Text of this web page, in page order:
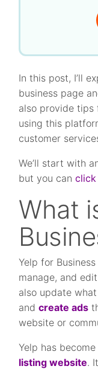
In this post, I’ll
business page
also provide tips
using this
customer
We’ll start with
but you can
What
Yelp for
manage, and
also update
andcreate ads
website or
Yelp has
listing website.